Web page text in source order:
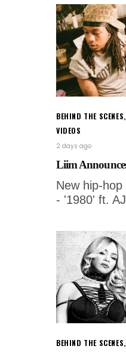
BEHIND THE SCENES,
VIDEOS
2 days ago
Liim
New hip-
- '1980' ft.
BEHIND THE SCENES,